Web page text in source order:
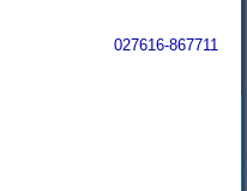
027616-867711